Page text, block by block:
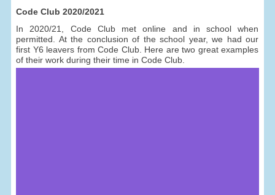
Code Club 2020/2021
In 2020/21, Code Club met online and in school when
permitted. At the conclusion of the school year, we had our
first Y6 leavers from Code Club. Here are two great examples
of their work during their time in Code Club.